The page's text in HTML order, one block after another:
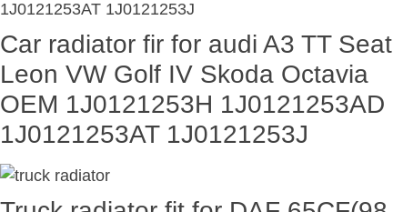
Car radiator fir for audi A3 TT Seat
Leon VW Golf IV Skoda Octavia
OEM 1J0121253H 1J0121253AD
1J0121253AT 1J0121253J